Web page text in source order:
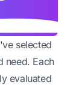
selected
need. Each
evaluated